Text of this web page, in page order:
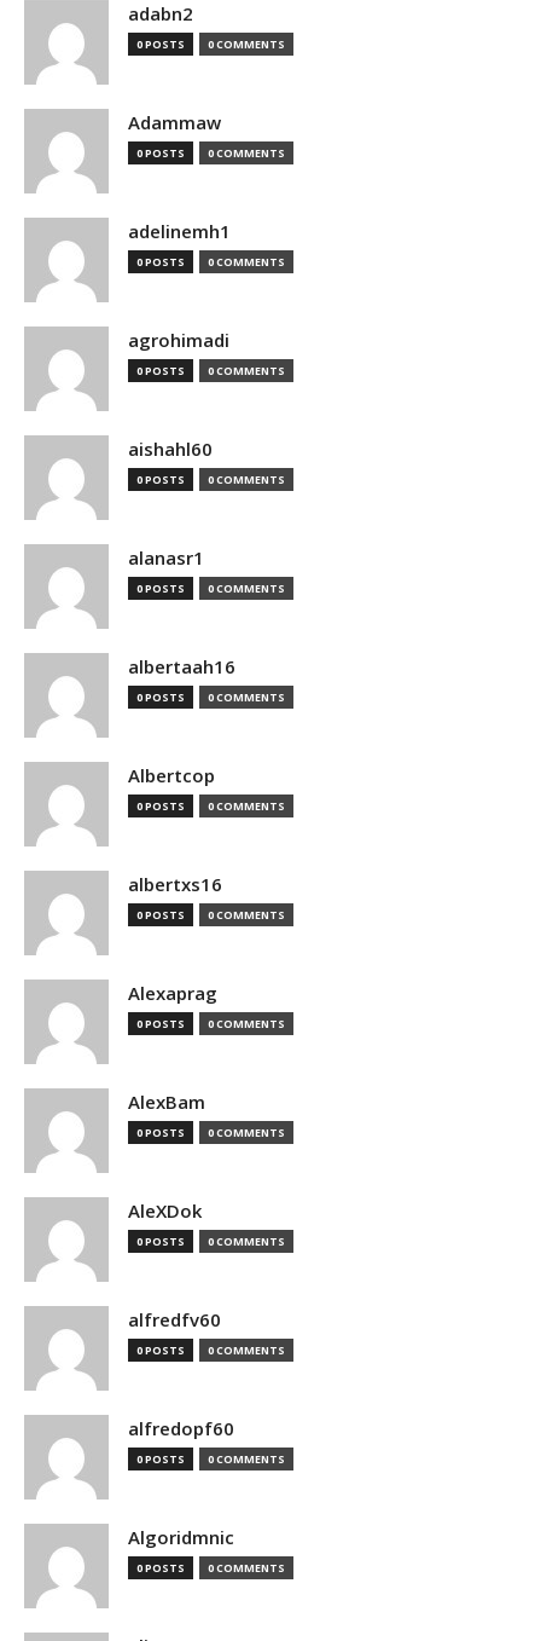
adabn2
0 POSTS 0 COMMENTS
Adammaw
0 POSTS 0 COMMENTS
adelinemh1
0 POSTS 0 COMMENTS
agrohimadi
0 POSTS 0 COMMENTS
aishahl60
0 POSTS 0 COMMENTS
alanasr1
0 POSTS 0 COMMENTS
albertaah16
0 POSTS 0 COMMENTS
Albertcop
0 POSTS 0 COMMENTS
albertxs16
0 POSTS 0 COMMENTS
Alexaprag
0 POSTS 0 COMMENTS
AlexBam
0 POSTS 0 COMMENTS
AleXDok
0 POSTS 0 COMMENTS
alfredfv60
0 POSTS 0 COMMENTS
alfredopf60
0 POSTS 0 COMMENTS
Algoridmnic
0 POSTS 0 COMMENTS